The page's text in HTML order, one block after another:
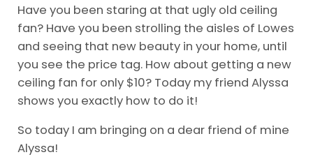
Have you been staring at that ugly old ceiling
fan? Have you been strolling the aisles of Lowes
and seeing that new beauty in your home, until
you see the price tag. How about getting a new
ceiling fan for only $10? Today my friend Alyssa
shows you exactly how to do it!
So today I am bringing on a dear friend of mine
Alyssa!